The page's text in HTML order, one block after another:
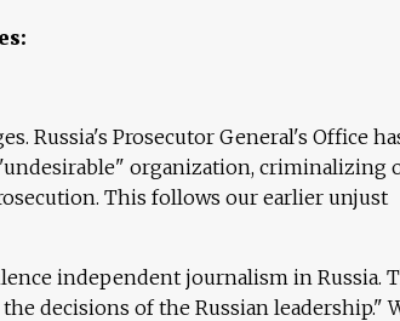
Russia's Prosecutor General's Office
organization, criminalizing
This follows our earlier unjust
independent journalism in Russia.
decisions of the Russian leadership."